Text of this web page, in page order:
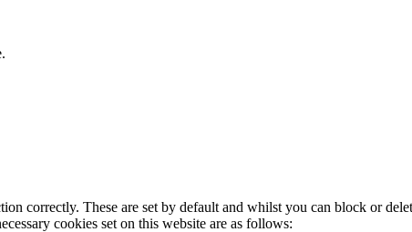
correctly. These are set by default and whilst you can block or
cookies set on this website are as follows: